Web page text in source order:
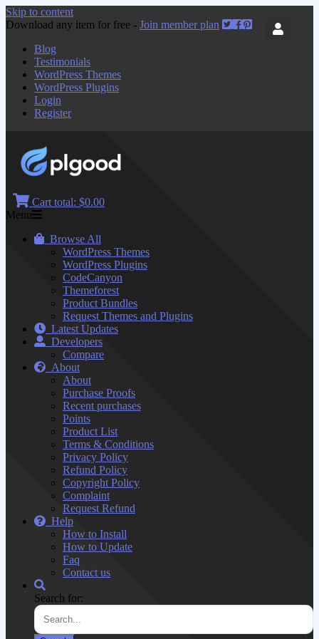
Skip to content
Download any item for free - Join member plan
Blog
Testimonials
WordPress Themes
WordPress Plugins
Login
Register
Cart total: $0.00
Menu
Browse All
WordPress Themes
WordPress Plugins
CodeCanyon
Themeforest
Product Bundles
Request Themes and Plugins
Latest Updates
Developers
Compare
About
About
Purchase Proofs
Recent purchases
Points
Product List
Terms & Conditions
Privacy Policy
Refund Policy
Copyright Policy
Complaint
Request Refund
Help
How to Install
How to Update
Faq
Contact us
Search for: